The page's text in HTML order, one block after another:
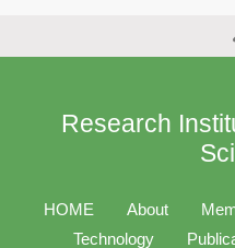
Research
HOME About
Technology